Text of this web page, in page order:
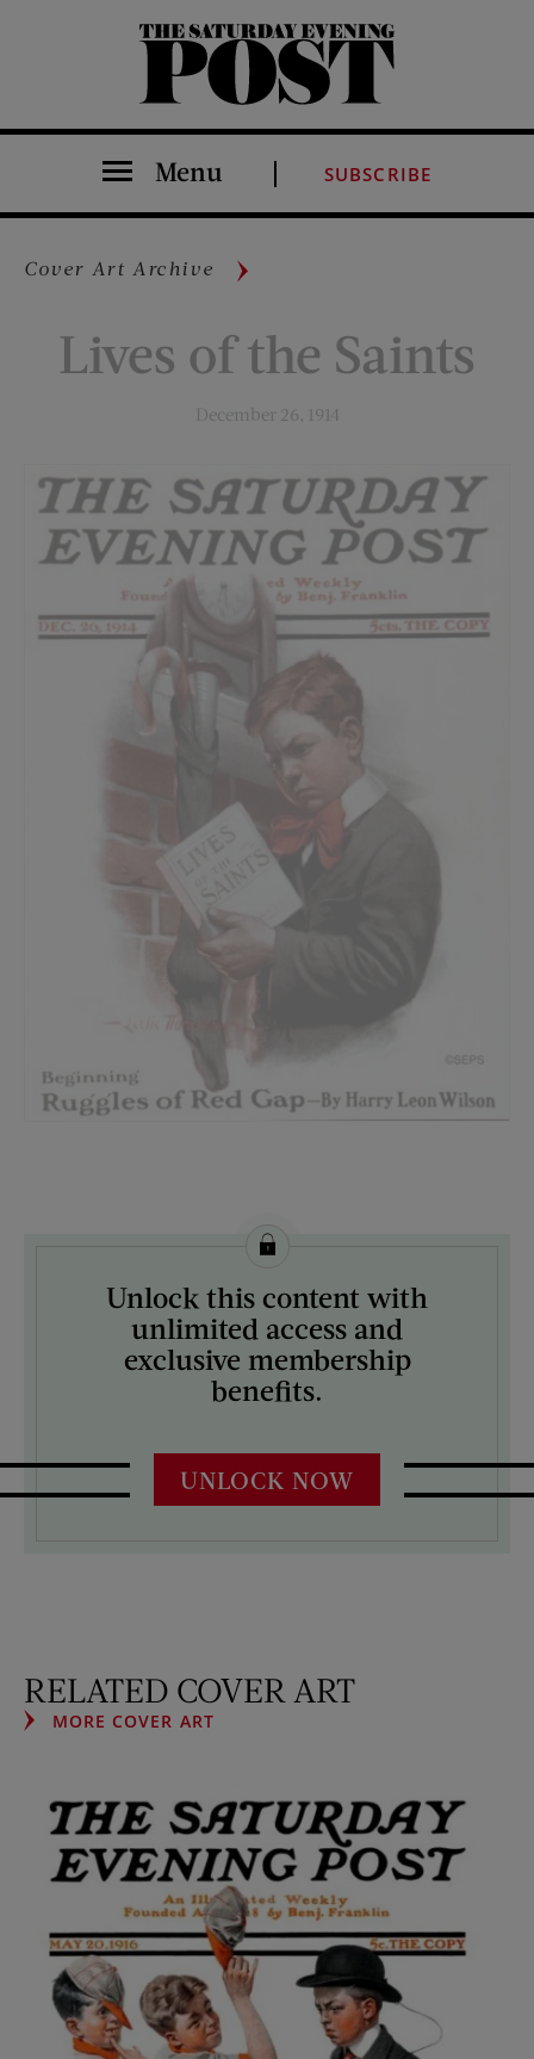
The Saturday Evening Post
Menu SUBSCRIBE
Cover Art Archive
Lives of the Saints
December 26, 1914
License this image from Curtis Licensing
ARTIST ON THE COVER:
Leslie Thrasher
Unlock this content with
unlimited access and
exclusive membership
benefits.
UNLOCK NOW
RELATED COVER ART
MORE COVER ART